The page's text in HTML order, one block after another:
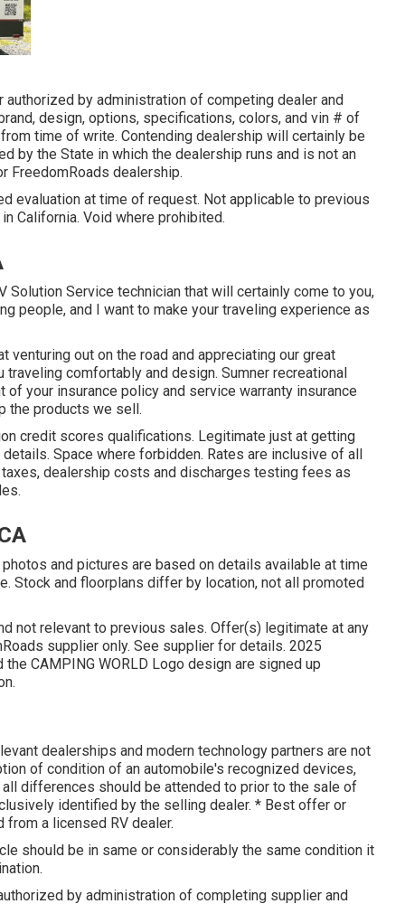
by administration of competing dealer and
design, options, specifications, colors, and vin # of
time of write. Contending dealership will certainly be
by the State in which the dealership runs and is not an
FreedomRoads dealership.
evaluation at time of request. Not applicable to previous
California. Void where prohibited.
Solution Service technician that will certainly come to you,
people, and I want to make your traveling experience as
venturing out on the road and appreciating our great
comfortably and design. Sumner recreational
your insurance policy and service warranty insurance
the products we sell.
credit scores qualifications. Legitimate just at getting
Space where forbidden. Rates are inclusive of all
dealership costs and discharges testing fees as
and pictures are based on details available at time
Stock and floorplans differ by location, not all promoted
not relevant to previous sales. Offer(s) legitimate at any
supplier only. See supplier for details. 2025
the CAMPING WORLD Logo design are signed up
dealerships and modern technology partners are not
of condition of an automobile's recognized devices,
differences should be attended to prior to the sale of
identified by the selling dealer. * Best offer or
a licensed RV dealer.
should be in same or considerably the same condition it
by administration of completing supplier and